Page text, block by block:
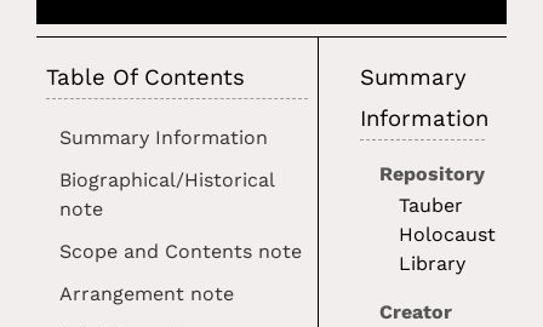
Table Of Contents
Summary Information
Biographical/Historical
note
Scope and Contents note
Arrangement note
Summary
Information
Repository
Tauber
Holocaust
Library
Creator